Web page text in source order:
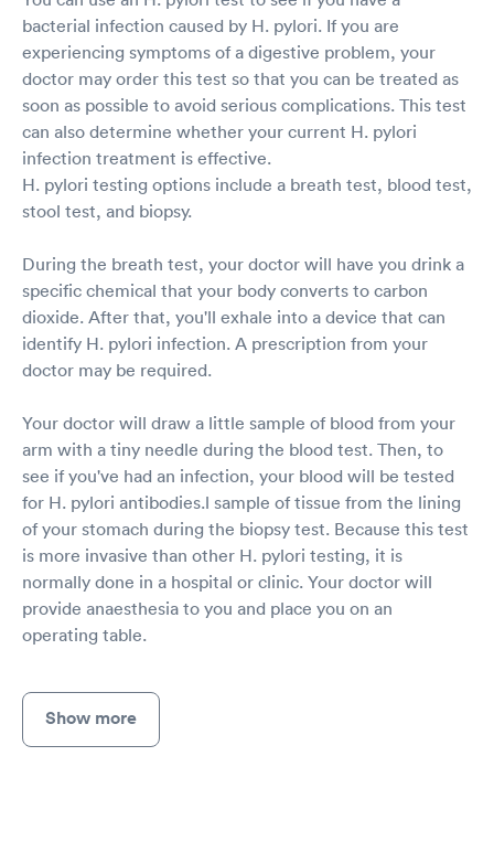
bacterial infection caused by H. pylori. If you are
experiencing symptoms of a digestive problem, your
doctor may order this test so that you can be treated as
soon as possible to avoid serious complications. This test
can also determine whether your current H. pylori
infection treatment is effective.
H. pylori testing options include a breath test, blood test,
stool test, and biopsy.
During the breath test, your doctor will have you drink a
specific chemical that your body converts to carbon
dioxide. After that, you'll exhale into a device that can
identify H. pylori infection. A prescription from your
doctor may be required.
Your doctor will draw a little sample of blood from your
arm with a tiny needle during the blood test. Then, to
see if you've had an infection, your blood will be tested
for H. pylori antibodies.l sample of tissue from the lining
of your stomach during the biopsy test. Because this test
is more invasive than other H. pylori testing, it is
normally done in a hospital or clinic. Your doctor will
provide anaesthesia to you and place you on an
operating table.
Show more